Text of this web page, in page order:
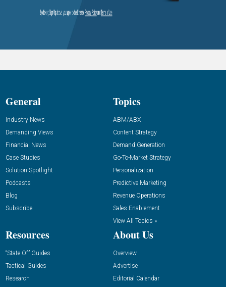
General
Industry News
Demanding Views
Financial News
Case Studies
Solution Spotlight
Podcasts
Blog
Subscribe
Topics
ABM/ABX
Content Strategy
Demand Generation
Go-To-Market Strategy
Personalization
Predictive Marketing
Revenue Operations
Sales Enablement
View All Topics »
Resources
“State Of” Guides
Tactical Guides
Research
About Us
Overview
Advertise
Editorial Calendar